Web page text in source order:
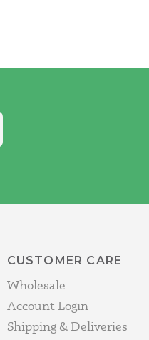
CUSTOMER CARE
Wholesale
Account Login
Shipping & Deliveries